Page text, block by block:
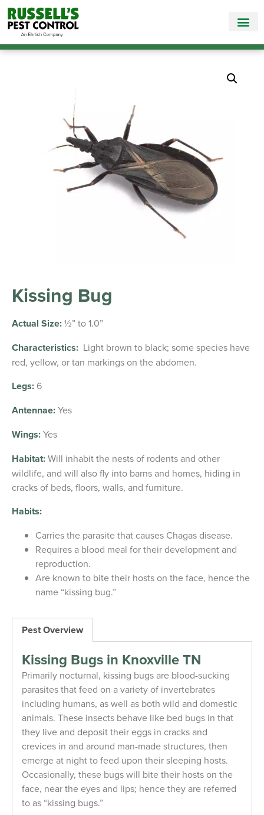
Call Today for a Free Quote!
Kissing Bug
Actual Size:½” to 1.0”
Characteristics: Light brown to black; some species have
red, yellow, or tan markings on the abdomen.
Legs: 6
Antennae:Yes
Wings:Yes
Habitat:Will inhabit the nests of rodents and other
wildlife, and will also fly into barns and homes, hiding in
cracks of beds, floors, walls, and furniture.
Habits:
Carries the parasite that causes Chagas disease.
Requires a blood meal for their development and
reproduction.
Are known to bite their hosts on the face, hence the
name “kissing bug.”
Pest Overview
Kissing Bugs in Knoxville TN
Primarily nocturnal, kissing bugs are blood-sucking
parasites that feed on a variety of invertebrates
including humans, as well as both wild and domestic
animals. These insects behave like bed bugs in that
they live and deposit their eggs in cracks and
crevices in and around man-made structures, then
emerge at night to feed upon their sleeping hosts.
Occasionally, these bugs will bite their hosts on the
face, near the eyes and lips; hence they are referred
to as “kissing bugs.”